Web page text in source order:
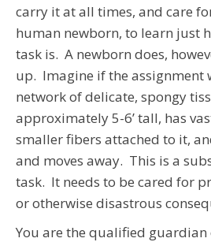
carry it at all times, and care
human newborn, to learn just
task is. A newborn does,
up. Imagine if the assignment
network of delicate, spongy
approximately 5-6’ tall, has
smaller fibers attached to it,
and moves away. This is a
task. It needs to be cared for
or otherwise disastrous
You are the qualified